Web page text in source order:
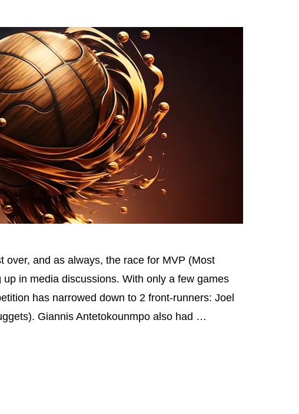
over, and as always, the race for MVP (Most
in media discussions. With only a few games
has narrowed down to 2 front-runners: Joel
Giannis Antetokounmpo also had …